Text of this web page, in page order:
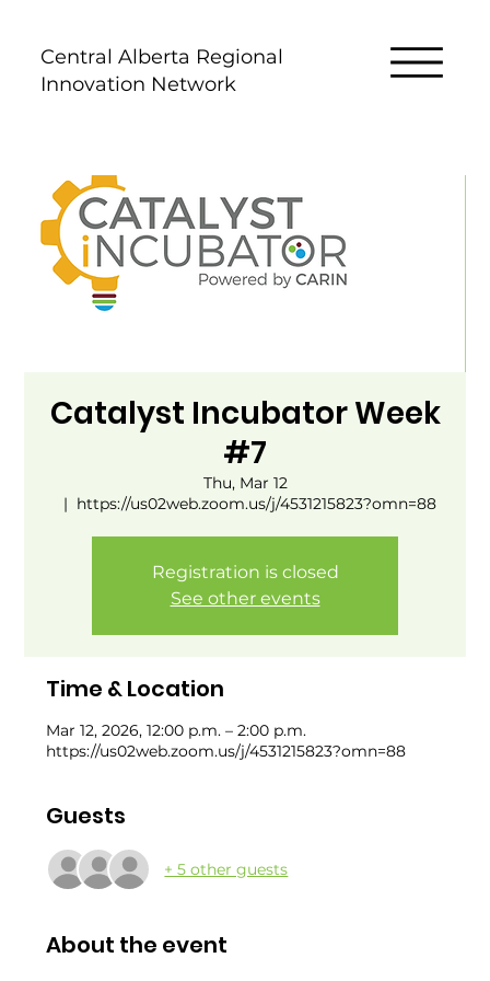
Central Alberta Regional
Innovation Network
Catalyst Incubator Week
#7
Thu, Mar 12
  |
https://us02web.zoom.us/j/4531215823?omn=88
Registration is closed
See other events
Time & Location
Mar 12, 2026, 12:00 p.m. – 2:00 p.m.
https://us02web.zoom.us/j/4531215823?omn=88
Guests
+ 5 other guests
About the event